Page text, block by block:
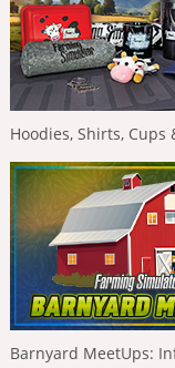
Hoodies, Shirts,
Barnyard MeetUps: